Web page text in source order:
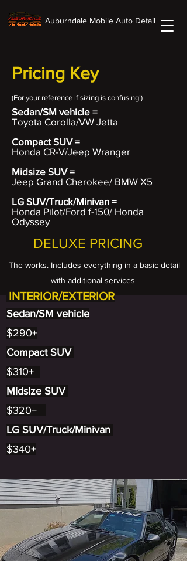
Auburndale Mobile Auto Detail
Pricing Key
(For your reference if sizing is confusing!)
Sedan/SM vehicle =
Toyota Corolla/VW Jetta
Compact SUV =
Honda CR-V/Jeep Wranger
Midsize SUV =
Jeep Grand Cherokee/ BMW X5
LG SUV/Truck/Minivan =
Honda Pilot/Ford f-150/ Honda
Odyssey
DELUXE PRICING
The works. Includes everything in a basic detail
with additional services
INTERIOR/EXTERIOR
Sedan/SM vehicle
$290+
Compact SUV
$310+
Midsize SUV
$320+
LG SUV/Truck/Minivan
$340+